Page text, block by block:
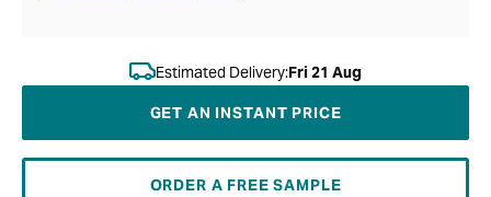
Estimated Delivery:Fri 21 Aug
GET AN INSTANT PRICE
ORDER A FREE SAMPLE